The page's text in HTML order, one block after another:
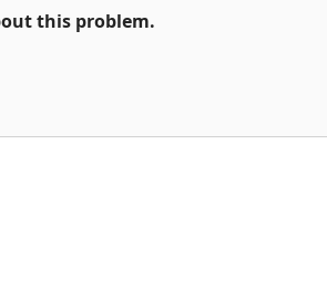
this problem.